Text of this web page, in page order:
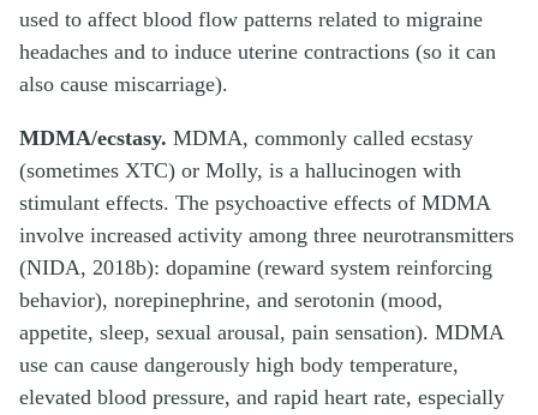
used to affect blood flow patterns related to migraine
headaches and to induce uterine contractions (so it can
also cause miscarriage).
MDMA/ecstasy. MDMA, commonly called ecstasy
(sometimes XTC) or Molly, is a hallucinogen with
stimulant effects. The psychoactive effects of MDMA
involve increased activity among three neurotransmitters
(NIDA, 2018b): dopamine (reward system reinforcing
behavior), norepinephrine, and serotonin (mood,
appetite, sleep, sexual arousal, pain sensation). MDMA
use can cause dangerously high body temperature,
elevated blood pressure, and rapid heart rate, especially